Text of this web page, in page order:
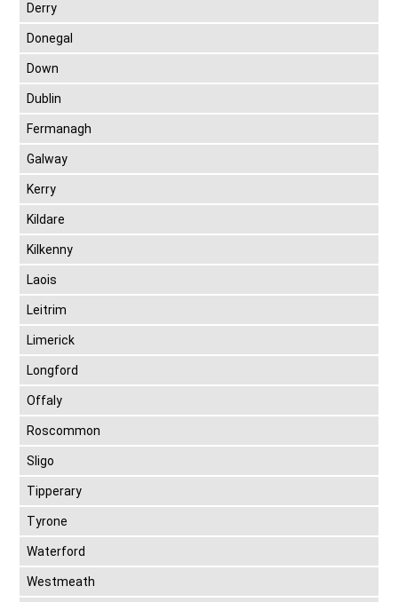
Derry
Donegal
Down
Dublin
Fermanagh
Galway
Kerry
Kildare
Kilkenny
Laois
Leitrim
Limerick
Longford
Offaly
Roscommon
Sligo
Tipperary
Tyrone
Waterford
Westmeath